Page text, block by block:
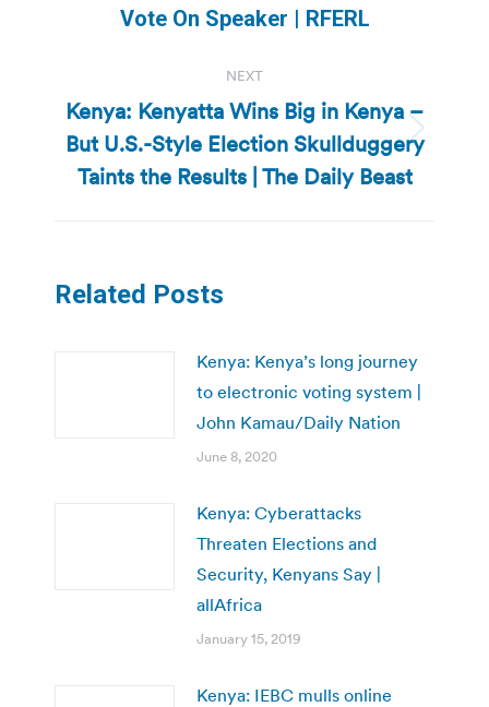
post:
Vote On Speaker | RFERL
NEXT
Next
post:
Kenya: Kenyatta Wins Big in Kenya –
But U.S.-Style Election Skullduggery
Taints the Results | The Daily Beast
Related Posts
Kenya: Kenya’s long journey
to electronic voting system |
John Kamau/Daily Nation
June 8, 2020
Kenya: Cyberattacks
Threaten Elections and
Security, Kenyans Say |
allAfrica
January 15, 2019
Kenya: IEBC mulls online